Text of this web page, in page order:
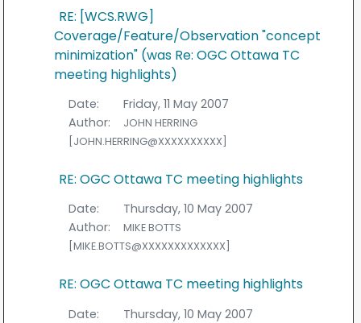
RE: [WCS.RWG]
Coverage/Feature/Observation "concept
minimization" (was Re: OGC Ottawa TC
meeting highlights)
Date:
Friday, 11 May 2007
Author:
JOHN HERRING
[JOHN.HERRING@XXXXXXXXXX]
RE: OGC Ottawa TC meeting highlights
Date:
Thursday, 10 May 2007
Author:
MIKE BOTTS
[MIKE.BOTTS@XXXXXXXXXXXXX]
RE: OGC Ottawa TC meeting highlights
Date:
Thursday, 10 May 2007